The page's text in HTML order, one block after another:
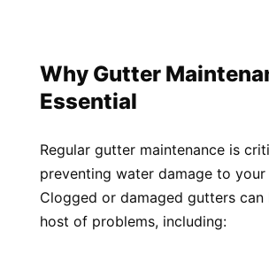
Why Gutter
Essential
Regular gutter maintenance is
preventing water damage to your
Clogged or damaged gutters can
host of problems, including: